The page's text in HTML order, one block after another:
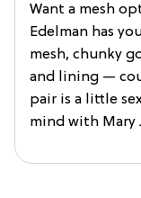
Want a mesh
Edelman has
mesh, chunky
and lining —
pair is a little
mind with Mary